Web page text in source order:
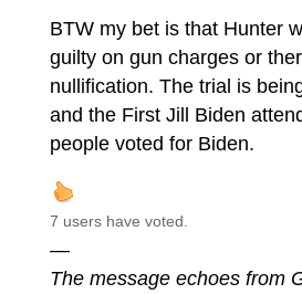
BTW my bet is that Hunter
guilty on gun charges or
nullification. The trial is
and the First Jill Biden
people voted for Biden.
7 users have voted.
—
The message echoes from